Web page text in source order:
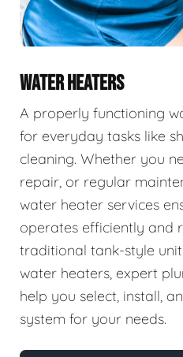
WATER HEATERS
A properly functioning
for everyday tasks like
cleaning. Whether you
repair, or regular
water heater services
operates efficiently and
traditional tank-style
water heaters, expert
help you select, install,
system for your needs.